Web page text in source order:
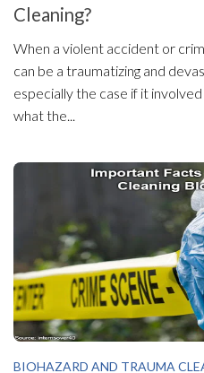
Cleaning?
When a violent accident or
can be a traumatizing and
especially the case if it
what the...
BIOHAZARD AND TRAUMA